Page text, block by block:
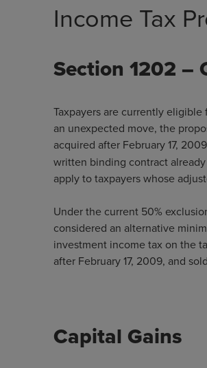
Income Tax
Section 1202 –
Taxpayers are currently eligible
an unexpected move, the
acquired after February 17,
written binding contract
apply to taxpayers whose
Under the current 50%
considered an alternative
investment income tax on the
after February 17, 2009, and
Capital Gains